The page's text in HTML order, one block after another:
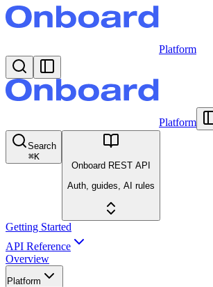
Platform
Platform
Search
⌘K
Onboard REST API
Auth, guides, AI rules
Getting Started
API Reference
Overview
Platform